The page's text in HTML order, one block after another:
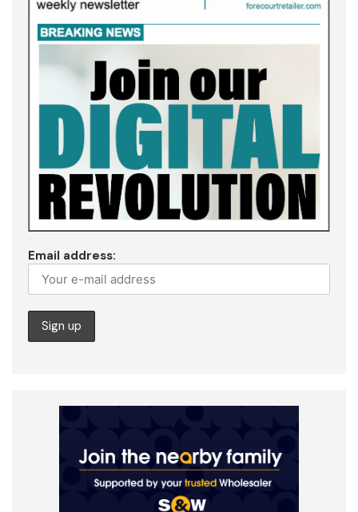
Email address: